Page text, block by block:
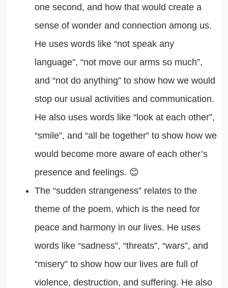
one second, and how that would create a
sense of wonder and connection among us.
He uses words like “not speak any
language”, “not move our arms so much”,
and “not do anything” to show how we would
stop our usual activities and communication.
He also uses words like “look at each other”,
“smile”, and “all be together” to show how we
would become more aware of each other’s
presence and feelings. 😊
The “sudden strangeness” relates to the
theme of the poem, which is the need for
peace and harmony in our lives. He uses
words like “sadness”, “threats”, “wars”, and
“misery” to show how our lives are full of
violence, destruction, and suffering. He also